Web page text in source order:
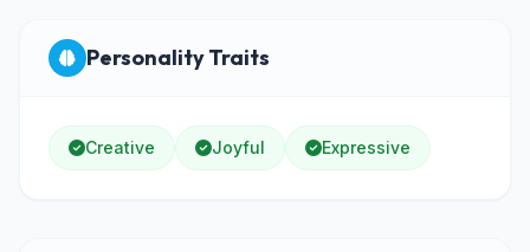
Personality Traits
Creative Joyful Expressive